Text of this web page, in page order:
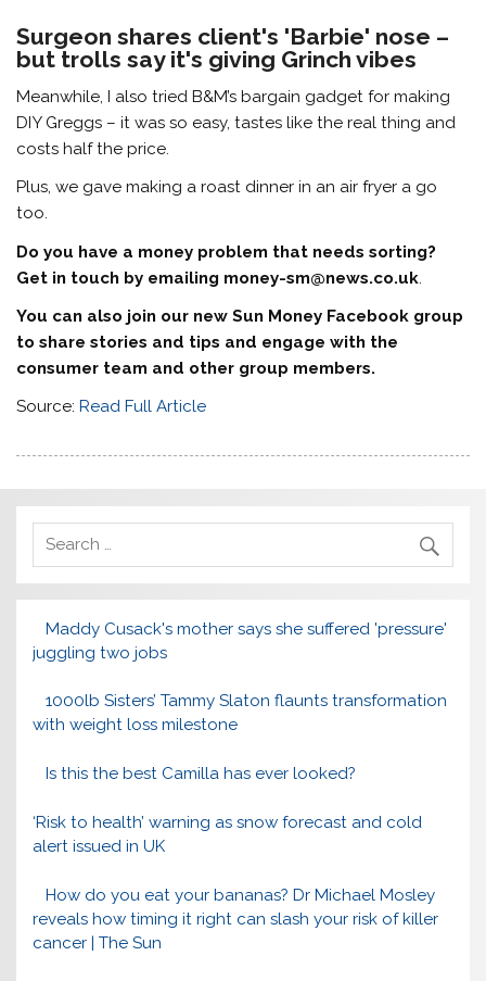
Surgeon shares client's 'Barbie' nose –
but trolls say it's giving Grinch vibes
Meanwhile, I also tried B&M’s bargain gadget for making
DIY Greggs – it was so easy, tastes like the real thing and
costs half the price.
Plus, we gave making a roast dinner in an air fryer a go
too.
Do you have a money problem that needs sorting?
Get in touch by emailing money-sm@news.co.uk
You can also join our new Sun Money Facebook group
to share stories and tips and engage with the
consumer team and other group members.
Source: Read Full Article
Maddy Cusack's mother says she suffered 'pressure'
juggling two jobs
1000lb Sisters’ Tammy Slaton flaunts transformation
with weight loss milestone
Is this the best Camilla has ever looked?
‘Risk to health’ warning as snow forecast and cold
alert issued in UK
How do you eat your bananas? Dr Michael Mosley
reveals how timing it right can slash your risk of killer
cancer | The Sun